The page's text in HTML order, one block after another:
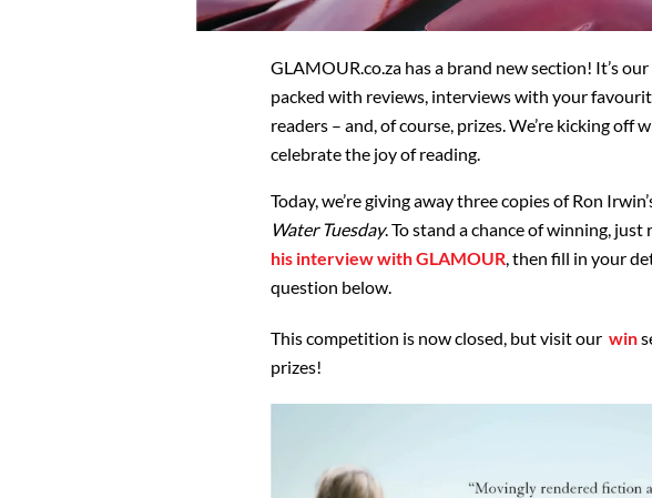
GLAMOUR.co.za has a brand new section! It’s our
packed with reviews, interviews with your
readers – and, of course, prizes. We’re kicking off
celebrate the joy of reading.
Today, we’re giving away three copies of Ron
Water Tuesday. To stand a chance of winning,
his interview with GLAMOUR, then fill in your
question below.
This competition is now closed, but visit our win
prizes!